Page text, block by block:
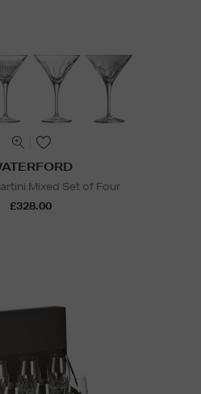
Mixed Set of Four
£328.00